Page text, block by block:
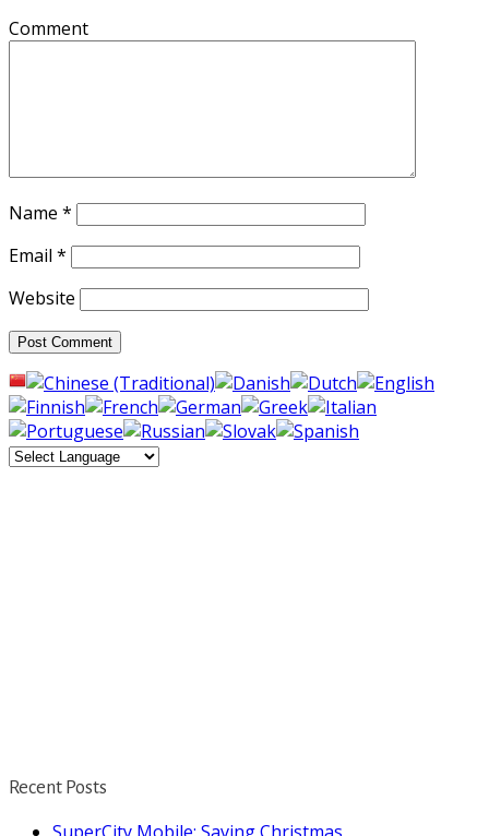
Comment
Name *
Email *
Website
Recent Posts